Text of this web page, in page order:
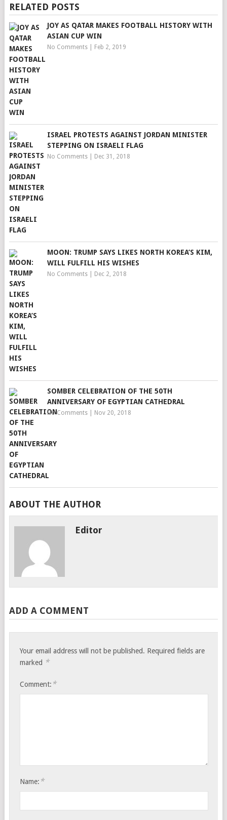
RELATED POSTS
JOY AS QATAR MAKES FOOTBALL HISTORY WITH
ASIAN CUP WIN
No Comments| Feb 2, 2019
ISRAEL PROTESTS AGAINST JORDAN MINISTER
STEPPING ON ISRAELI FLAG
No Comments| Dec 31, 2018
MOON: TRUMP SAYS LIKES NORTH KOREA’S KIM,
WILL FULFILL HIS WISHES
No Comments| Dec 2, 2018
SOMBER CELEBRATION OF THE 50TH
ANNIVERSARY OF EGYPTIAN CATHEDRAL
No Comments| Nov 20, 2018
ABOUT THE AUTHOR
Editor
ADD A COMMENT
Your email address will not be published. Required fields are
marked *
Comment: *
Name: *